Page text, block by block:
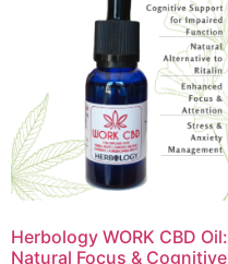
Herbology WORK CBD Oil:
Natural Focus & Cognitive